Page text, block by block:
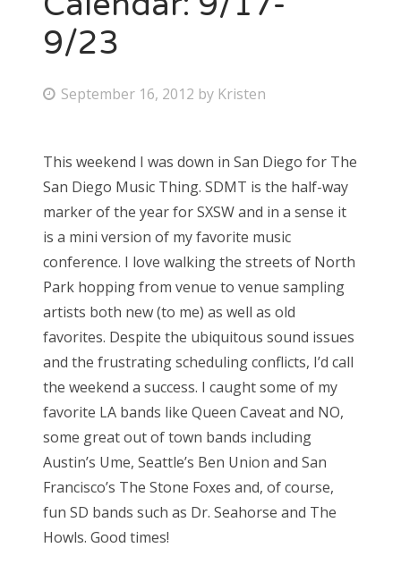
Bonnaroo
9/23
P
t
e
d
o
n
September 16, 2012 by Kristen
This weekend I was down in San Diego for The
San Diego Music Thing. SDMT is the half-way
marker of the year for SXSW and in a sense it
is a mini version of my favorite music
conference. I love walking the streets of North
Park hopping from venue to venue sampling
artists both new (to me) as well as old
favorites. Despite the ubiquitous sound issues
and the frustrating scheduling conflicts, I’d call
the weekend a success. I caught some of my
favorite LA bands like Queen Caveat and NO,
some great out of town bands including
Austin’s Ume, Seattle’s Ben Union and San
Francisco’s The Stone Foxes and, of course,
fun SD bands such as Dr. Seahorse and The
Howls. Good times!